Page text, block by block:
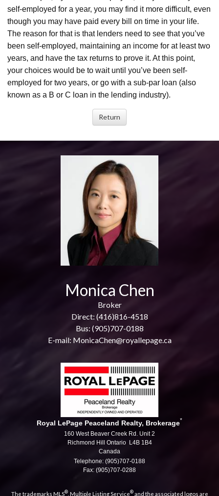
self-employed for a year, you may find it more difficult, even
though you may have paid every bill on time in your life.
The reason for that is that lenders need to see that you’ve
been self-employed, maintaining an income for at least two
years, and have the tax returns to prove it. At this point,
your choices would be to wait until you’ve been self-
employed for two years, or go with a sub-par loan (also
known as a B or C loan in the lending industry).
Monica Chen
Broker
Direct: (416)816-4518
Bus: (905)707-0188
E-mail: MonicaChen@royallepage.ca
Royal LePage Peaceland Realty, Brokerage*
160 West Beaver Creek Rd. Unit 2
Richmond Hill Ontario L4B 1B4
Canada
Telephone: (905)707-0188
Fax: (905)707-0288
The trademarks MLS®, Multiple Listing Service®and the associated logos are